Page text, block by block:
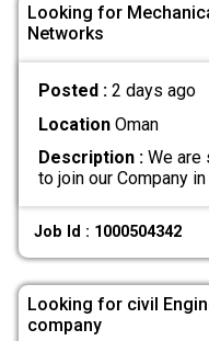
Looking for
Networks
Posted : 2 days ago
LocationOman
Description :We are
to join our Company
Job Id : 1000504342
Looking for civil
company